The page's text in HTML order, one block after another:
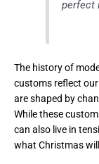
perfect
The history of
customs reflect
are shaped by
While these
can also live in
what Christmas